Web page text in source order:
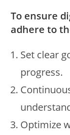
To ensure
adhere to
Set clear
progress.
Optimize